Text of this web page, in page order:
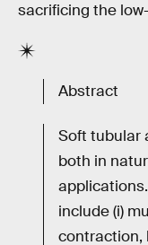
sacrificing the
Abstract
Soft tubular
both in
include (i)
contraction,